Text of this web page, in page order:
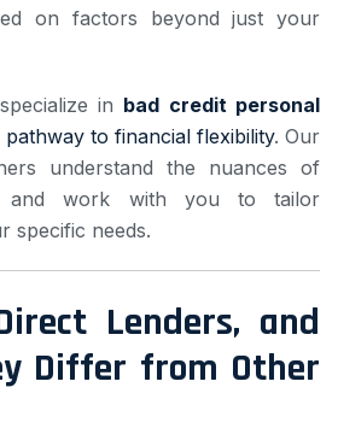
on factors beyond just your
in bad credit personal
pathway to financial flexibility. Our
understand the nuances of
and work with you to tailor
specific needs.
Lenders, and
Differ from Other